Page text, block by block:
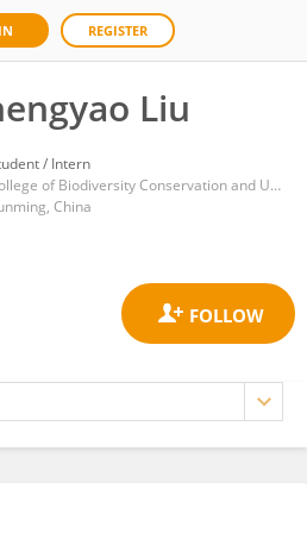
REGISTER
Liu
/ Intern
College of Biodiversity Conservation and Utilisation, Southwest Forestry University, Kunming Yunnan 650224, China
China